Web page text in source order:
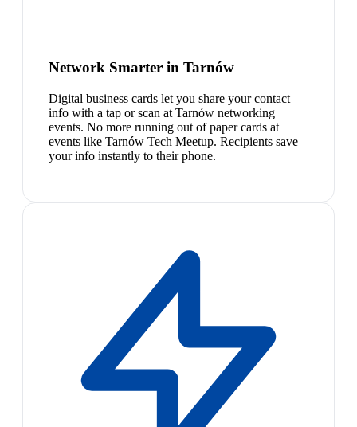
Network Smarter in Tarnów
Digital business cards let you share your contact
info with a tap or scan at Tarnów networking
events. No more running out of paper cards at
events like Tarnów Tech Meetup. Recipients save
your info instantly to their phone.